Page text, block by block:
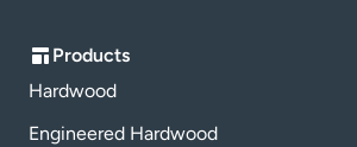
Products
Hardwood
Engineered Hardwood